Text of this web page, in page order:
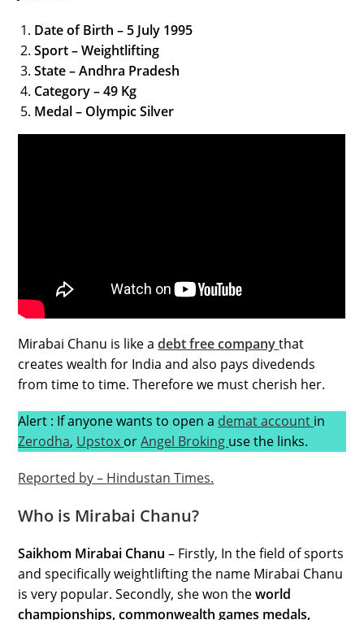
Date of Birth – 5 July 1995
Sport – Weightlifting
State – Andhra Pradesh
Category – 49 Kg
Medal – Olympic Silver
Mirabai Chanu is like adebt free companythat
creates wealth for India and also pays divedends
from time to time. Therefore we must cherish her.
Alert : If anyone wants to open a demataccount in
Zerodha, Upstox orAngel Broking use the links.
Reported by – Hindustan Times.
Who is Mirabai Chanu?
Saikhom Mirabai Chanu – Firstly, In the field of sports
and specifically weightlifting the name Mirabai Chanu
is very popular. Secondly, she won theworld
championships, commonwealth games medals,